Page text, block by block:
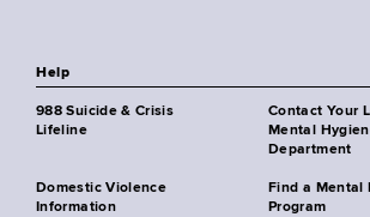
Help
988 Suicide & Crisis
Lifeline
Contact Your
Mental
Department
Domestic Violence
Information
Find a Mental
Program